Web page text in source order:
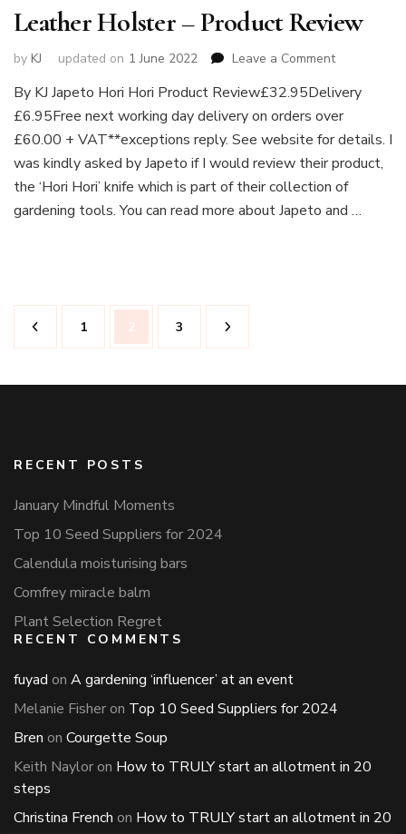
Leather Holster – Product Review
by KJ updated on 1 June 2022 Leave a Commenton
Hori
Hori
Knife
and
Leather
Holster
By KJ Japeto Hori Hori Product Review£32.95Delivery
£6.95Free next working day delivery on orders over
£60.00 + VAT**exceptions reply. See website for details. I
was kindly asked by Japeto if I would review their product,
the ‘Hori Hori’ knife which is part of their collection of
gardening tools. You can read more about Japeto and …
Posts
pagination
Page
1 Page
2 Page
3
RECENT POSTS
January Mindful Moments
Top 10 Seed Suppliers for 2024
Calendula moisturising bars
Comfrey miracle balm
Plant Selection Regret
RECENT COMMENTS
fuyad on A gardening ‘influencer’ at an event
Melanie Fisheron Top 10 Seed Suppliers for 2024
Bren on Courgette Soup
Keith Nayloron How to TRULY start an allotment in 20
steps
Christina French on How to TRULY start an allotment in 20